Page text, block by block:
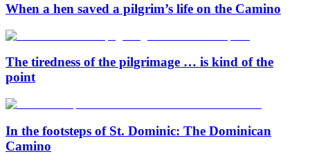
When a hen saved a pilgrim’s life on the Camino
The tiredness of the pilgrimage … is kind of the
point
In the footsteps of St. Dominic: The Dominican
Camino